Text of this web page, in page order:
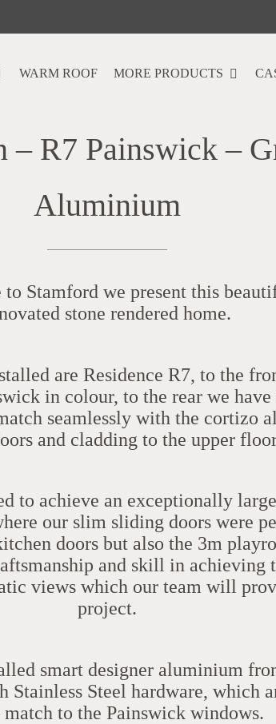
WARM ROOF MORE PRODUCTS
– R7 Painswick –
Aluminium
Stamford we present this
stone rendered home.
are Residence R7, to the
in colour, to the rear we
seamlessly with the cortizo
and cladding to the upper
to achieve an exceptionally
our slim sliding doors were
doors but also the 3m
and skill in achieving
views which our team will
project.
smart designeraluminium
Stainless Steel hardware, which
to the Painswick windows.